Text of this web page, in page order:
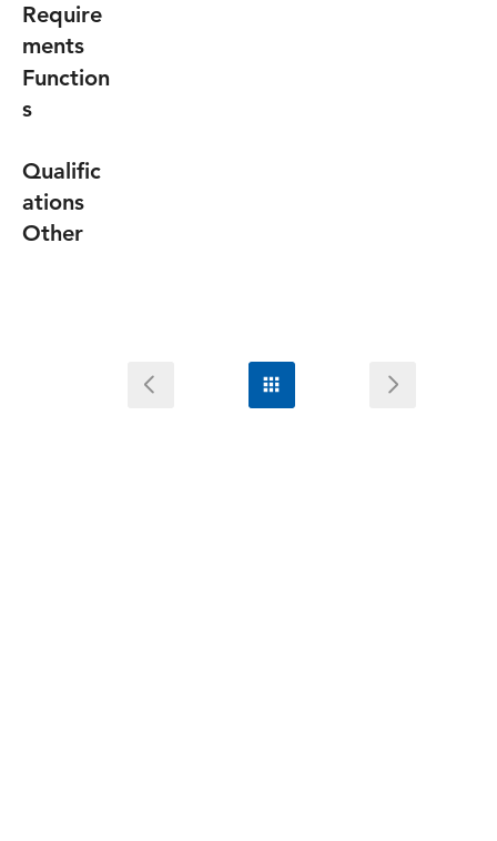
Require
ments
Function
s
Qualific
ations
Other